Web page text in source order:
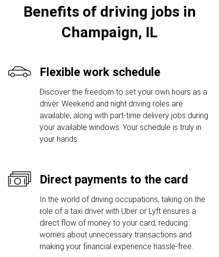
Benefits of driving jobs in
Champaign, IL
Flexible work schedule
Discover the freedom to set your own hours as a
driver. Weekend and night driving roles are
available, along with part-time delivery jobs during
your available windows. Your schedule is truly in
your hands.
Direct payments to the card
In the world of driving occupations, taking on the
role of a taxi driver with Uber or Lyft ensures a
direct flow of money to your card, reducing
worries about unnecessary transactions and
making your financial experience hassle-free.